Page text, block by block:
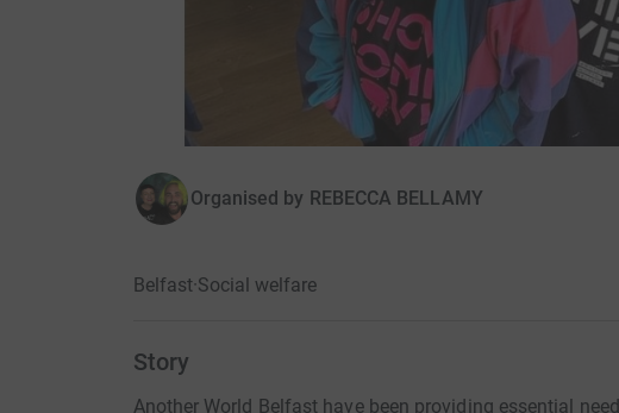
Organised by REBECCA BELLAMY
Belfast·Social welfare
Story
Another World Belfast have been providing essential